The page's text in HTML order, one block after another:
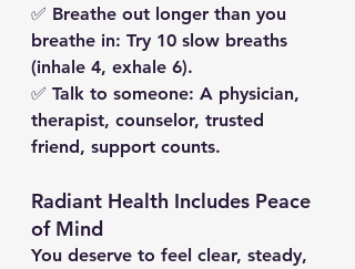
✅ Breathe out longer than you
breathe in: Try 10 slow breaths
(inhale 4, exhale 6).
✅ Talk to someone: A physician,
therapist, counselor, trusted
friend, support counts.
Radiant Health Includes Peace
of Mind
You deserve to feel clear, steady,